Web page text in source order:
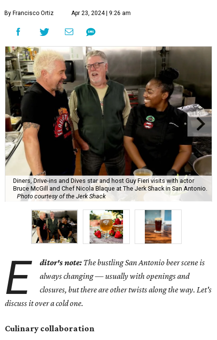
By Francisco Ortiz Apr 23, 2024 | 9:26 am
Diners, Drive-ins and Dives star and host Guy Fieri visits with actor
Bruce McGill and Chef Nicola Blaque at The Jerk Shack in San Antonio.
Photo courtesy of the Jerk Shack
E ditor's note: The bustling San Antonio beer scene is
always changing — usually with openings and
closures, but there are other twists along the way. Let's
discuss it over a cold one.
Culinary collaboration